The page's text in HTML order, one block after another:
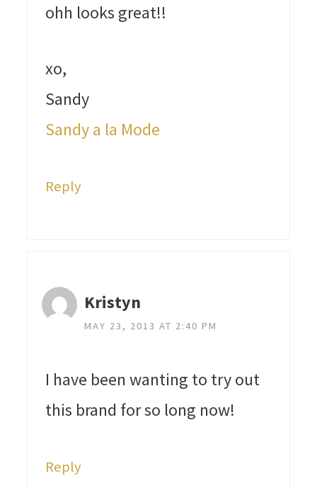
ohh looks great!!
xo,
Sandy
Sandy a la Mode
Reply
Kristyn
MAY 23, 2013 AT 2:40 PM
I have been wanting to try out
this brand for so long now!
Reply